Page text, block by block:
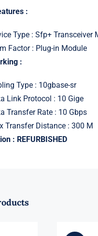
:
Type : Sfp+ Transceiver
Factor : Plug-in Module
:
Type : 10gbase-sr
Link Protocol : 10 Gige
Transfer Rate : 10 Gbps
Transfer Distance : 300 M
: REFURBISHED